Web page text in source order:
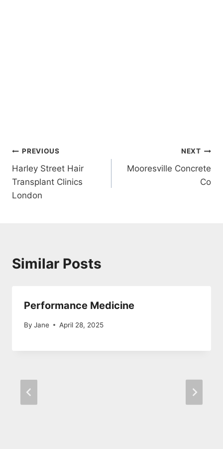
Post
navigation
PREVIOUS
Harley Street Hair
Transplant Clinics
London
NEXT
Mooresville Concrete
Co
Similar Posts
Performance Medicine
By Jane April 28, 2025